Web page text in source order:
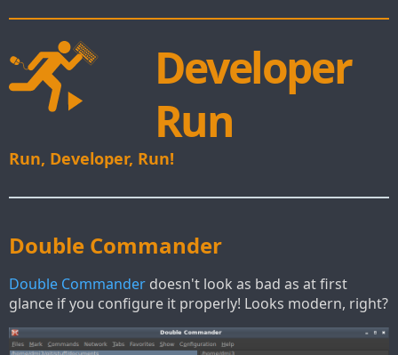
Developer
Run
Run, Developer, Run!
Double Commander
Double Commander doesn't look as bad as at first
glance if you configure it properly! Looks modern, right?